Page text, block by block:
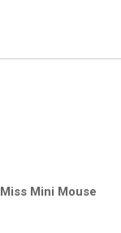
Miss Mini Mouse